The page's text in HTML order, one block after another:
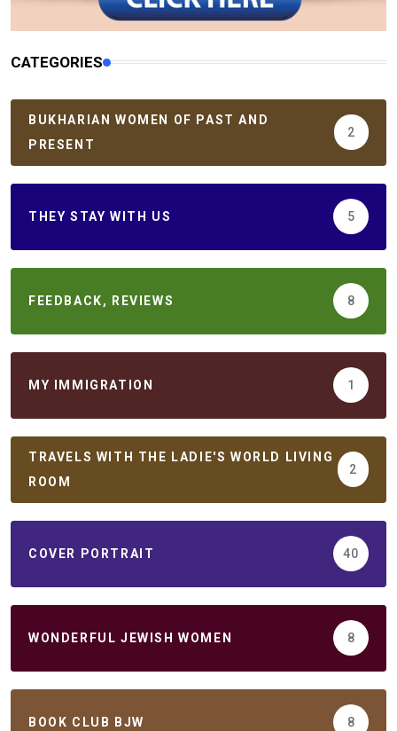
CATEGORIES
BUKHARIAN WOMEN OF PAST AND
PRESENT
2
THEY STAY WITH US 5
FEEDBACK, REVIEWS 8
MY IMMIGRATION 1
TRAVELS WITH THE LADIE'S WORLD LIVING
ROOM
2
COVER PORTRAIT 40
WONDERFUL JEWISH WOMEN 8
BOOK CLUB BJW 8